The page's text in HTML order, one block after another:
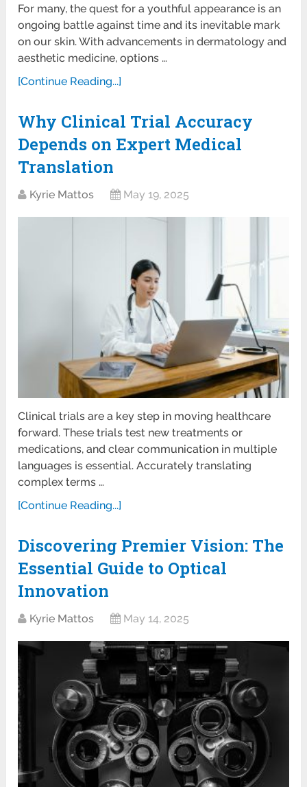
For many, the quest for a youthful appearance is an
ongoing battle against time and its inevitable mark
on our skin. With advancements in dermatology and
aesthetic medicine, options …
[Continue Reading...]
Why Clinical Trial Accuracy
Depends on Expert Medical
Translation
Kyrie Mattos May 19, 2025
Clinical trials are a key step in moving healthcare
forward. These trials test new treatments or
medications, and clear communication in multiple
languages is essential. Accurately translating
complex terms …
[Continue Reading...]
Discovering Premier Vision: The
Essential Guide to Optical
Innovation
Kyrie Mattos May 14, 2025